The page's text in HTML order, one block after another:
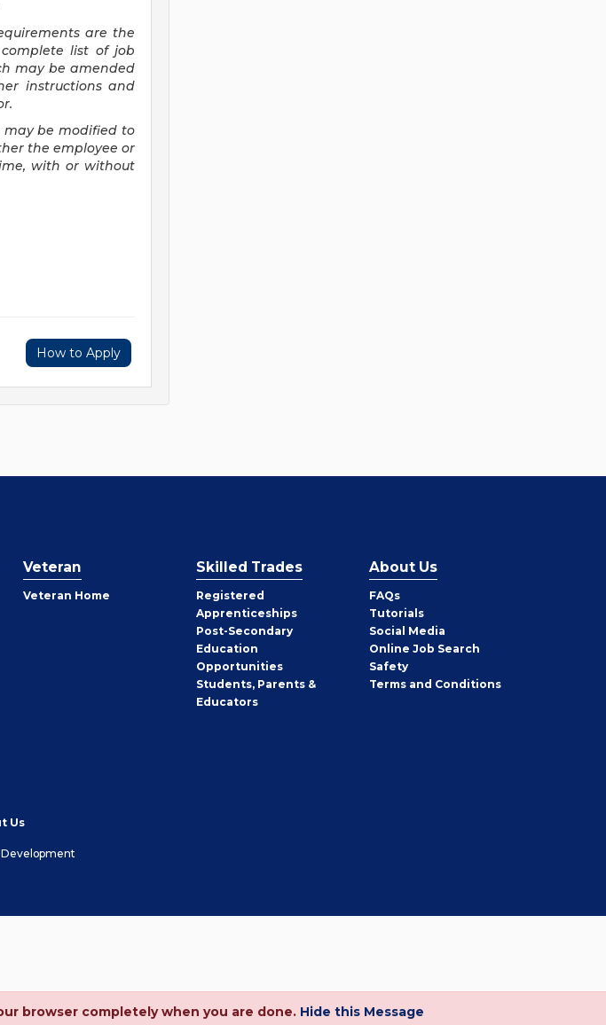
are the
list of job
may be amended
instructions and
be modified to
the employee or
with or without
How to Apply
Veteran
Veteran Home
Skilled Trades
Registered
Apprenticeships
Post-Secondary
Education
Opportunities
Students, Parents &
Educators
About Us
FAQs
Tutorials
Social Media
Online Job Search
Safety
Terms and Conditions
Us
browser completely when you are done. Hide this Message